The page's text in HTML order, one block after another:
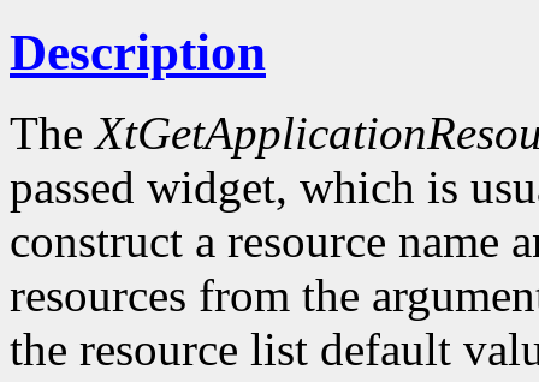
Description
The
passed widget, which is
construct a resource name
resources from the
the resource list default